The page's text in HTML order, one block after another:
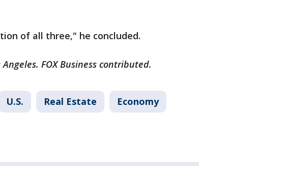
of all three," he concluded.
FOX Business contributed.
U.S. Real Estate Economy